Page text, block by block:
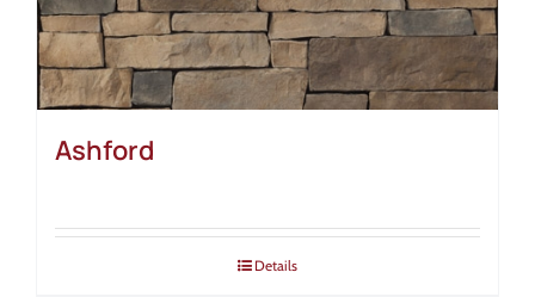
Ashford
Details